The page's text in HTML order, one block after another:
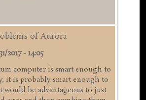
of Aurora
2017 - 14:05
computer is smart enough to
it is probably smart enough to
would be advantageous to just